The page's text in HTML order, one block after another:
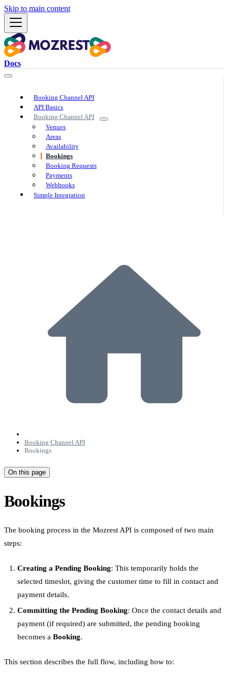
Skip to main content
Docs
Booking Channel API
API Basics
Booking Channel API
Venues
Areas
Availability
Bookings
Booking Requests
Payments
Webhooks
Simple Integration
Booking Channel API
Bookings
On this page
Bookings
The booking process in the Mozrest API is composed of two main
steps:
Creating a Pending Booking: This temporarily holds the
selected timeslot, giving the customer time to fill in contact and
payment details.
Committing the Pending Booking: Once the contact details and
payment (if required) are submitted, the pending booking
becomes a Booking.
This section describes the full flow, including how to: